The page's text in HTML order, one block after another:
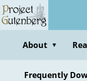
Skip
to
contentAbout ▼
Frequently